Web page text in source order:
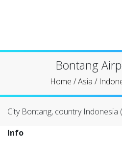
Bontang
Home /Asia /
City Bontang, country Indonesia
Info